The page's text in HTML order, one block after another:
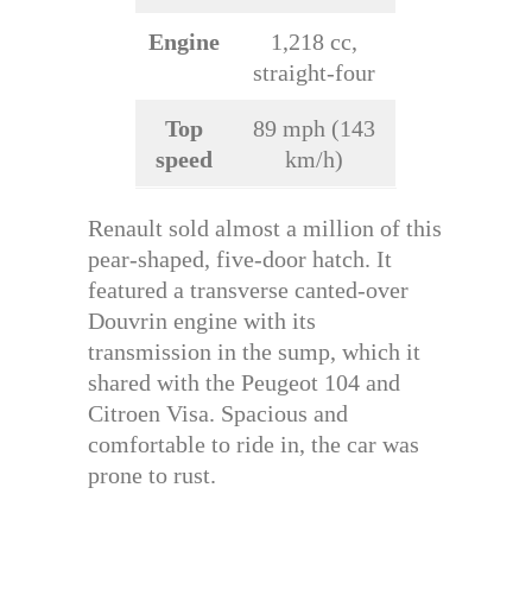
Engine
1,218 cc,
straight-four
Top
speed
89 mph (143
km/h)
Renault sold almost a million of this
pear-shaped, five-door hatch. It
featured a transverse canted-over
Douvrin engine with its
transmission in the sump, which it
shared with the Peugeot 104 and
Citroen Visa. Spacious and
comfortable to ride in, the car was
prone to rust.